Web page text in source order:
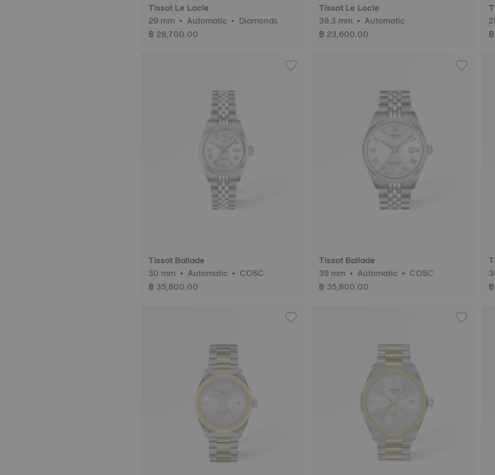
Tissot Le Locle
29 mm • Automatic • Diamonds
฿ 28,700.00
Tissot Le Locle
39.3 mm • Automatic
฿ 23,600.00
Tissot Ballade
30 mm • Automatic • COSC
฿ 35,800.00
Tissot Ballade
39 mm • Automatic • COSC
฿ 35,800.00